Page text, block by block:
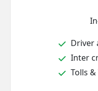
Driver
Inter
Tolls &